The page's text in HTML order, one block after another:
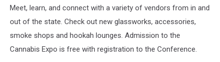
Meet, learn, and connect with a variety of vendors from in and
out of the state. Check out new glassworks, accessories,
smoke shops and hookah lounges. Admission to the
Cannabis Expo is free with registration to the Conference.